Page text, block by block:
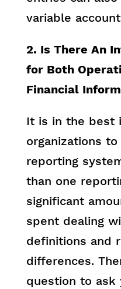
variable
2. Is There An
for Both
Financial
It is in the best
organizations
reporting
than one
significant
spent dealing
definitions and
differences.
question to